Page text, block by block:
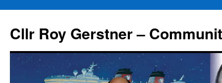
content
Cllr Roy Gerstner –